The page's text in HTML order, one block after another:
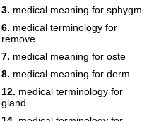
3. medical meaning for sphygm
6. medical terminology for
remove
7. medical meaning for oste
8. medical meaning for derm
12. medical terminology for
gland